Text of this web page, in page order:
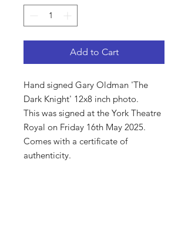
Add to Cart
Hand signed Gary Oldman 'The
Dark Knight' 12x8 inch photo.
This was signed at the York Theatre
Royal on Friday 16th May 2025.
Comes with a certificate of
authenticity.